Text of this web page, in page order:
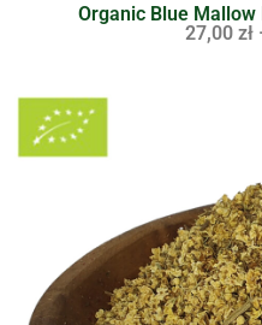
Organic Blue
27,00 zł